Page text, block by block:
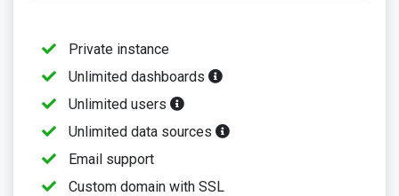
Private instance
Unlimited dashboards
Unlimited users
Unlimited data sources
Email support
Custom domain with SSL